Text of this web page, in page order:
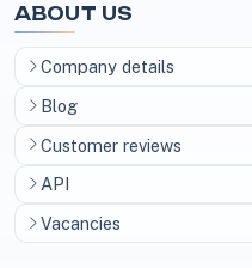
ABOUT US
Company details
Blog
Customer reviews
API
Vacancies